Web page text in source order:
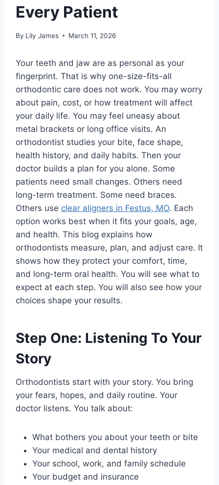
Every Patient
By Lily James March 11, 2026
Your teeth and jaw are as personal as your
fingerprint. That is why one-size-fits-all
orthodontic care does not work. You may worry
about pain, cost, or how treatment will affect
your daily life. You may feel uneasy about
metal brackets or long office visits. An
orthodontist studies your bite, face shape,
health history, and daily habits. Then your
doctor builds a plan for you alone. Some
patients need small changes. Others need
long-term treatment. Some need braces.
Others use clear aligners in Festus, MO. Each
option works best when it fits your goals, age,
and health. This blog explains how
orthodontists measure, plan, and adjust care. It
shows how they protect your comfort, time,
and long-term oral health. You will see what to
expect at each step. You will also see how your
choices shape your results.
Step One: Listening To Your
Story
Orthodontists start with your story. You bring
your fears, hopes, and daily routine. Your
doctor listens. You talk about:
What bothers you about your teeth or bite
Your medical and dental history
Your school, work, and family schedule
Your budget and insurance